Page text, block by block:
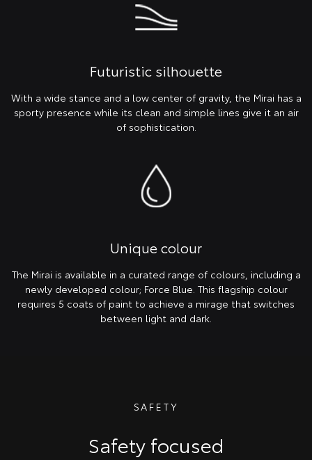
Futuristic silhouette
With a wide stance and a low center of gravity, the Mirai has a
sporty presence while its clean and simple lines give it an air
of sophistication.
Unique colour
The Mirai is available in a curated range of colours, including a
newly developed colour; Force Blue. This flagship colour
requires 5 coats of paint to achieve a mirage that switches
between light and dark.
SAFETY
Safety focused